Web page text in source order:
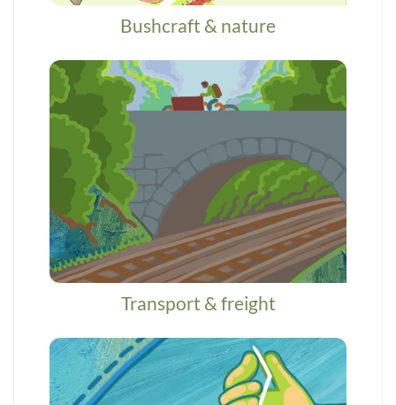
Bushcraft & nature
Transport & freight